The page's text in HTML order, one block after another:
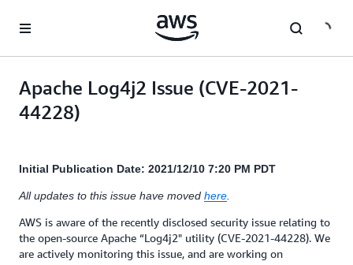
Apache Log4j2 Issue (CVE-2021-
44228)
Initial Publication Date: 2021/12/10 7:20 PM PDT
All updates to this issue have moved here
AWS is aware of the recently disclosed security issue relating to
the open-source Apache “Log4j2" utility (CVE-2021-44228). We
are actively monitoring this issue, and are working on